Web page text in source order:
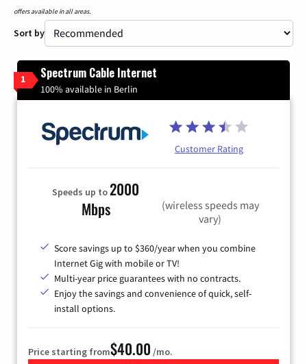
offers available in all areas.
Sort by
1 Spectrum Cable Internet
100% available in Berlin
Customer Rating
Speeds up to2000
Mbps
(wireless speeds may
vary)
Score savings up to $360/year when you combine
Internet Gig with mobile or TV!
Multi-year price guarantees with no contracts.
Enjoy the savings and convenience of quick, self-
install options.
Price starting from$40.00 /mo.